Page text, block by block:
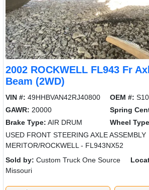
2002 ROCKWELL FL943 Fr
Beam (2WD)
VIN #: 49HHBVAN42RJ40800 OEM #:
GAWR: 20000 Spring
Brake Type: AIR DRUM Wheel
USED FRONT STEERING AXLE ASSEMBLY
MERITOR/ROCKWELL - FL943NX52
Sold by: Custom Truck One Source
Missouri